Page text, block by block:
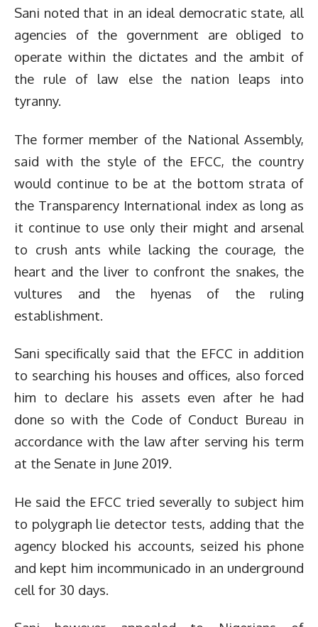
Sani noted that in an ideal democratic state, all
agencies of the government are obliged to
operate within the dictates and the ambit of
the rule of law else the nation leaps into
tyranny.
The former member of the National Assembly,
said with the style of the EFCC, the country
would continue to be at the bottom strata of
the Transparency International index as long as
it continue to use only their might and arsenal
to crush ants while lacking the courage, the
heart and the liver to confront the snakes, the
vultures and the hyenas of the ruling
establishment.
Sani specifically said that the EFCC in addition
to searching his houses and offices, also forced
him to declare his assets even after he had
done so with the Code of Conduct Bureau in
accordance with the law after serving his term
at the Senate in June 2019.
He said the EFCC tried severally to subject him
to polygraph lie detector tests, adding that the
agency blocked his accounts, seized his phone
and kept him incommunicado in an underground
cell for 30 days.